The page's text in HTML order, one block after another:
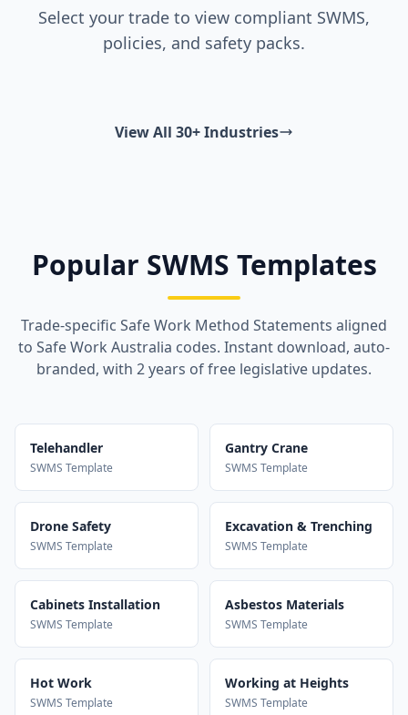
Select your trade to view compliant SWMS,
policies, and safety packs.
View All 30+ Industries
Popular SWMS Templates
Trade-specific Safe Work Method Statements aligned
to Safe Work Australia codes. Instant download, auto-
branded, with 2 years of free legislative updates.
Telehandler
SWMS Template
Gantry Crane
SWMS Template
Drone Safety
SWMS Template
Excavation & Trenching
SWMS Template
Cabinets Installation
SWMS Template
Asbestos Materials
SWMS Template
Hot Work
SWMS Template
Working at Heights
SWMS Template